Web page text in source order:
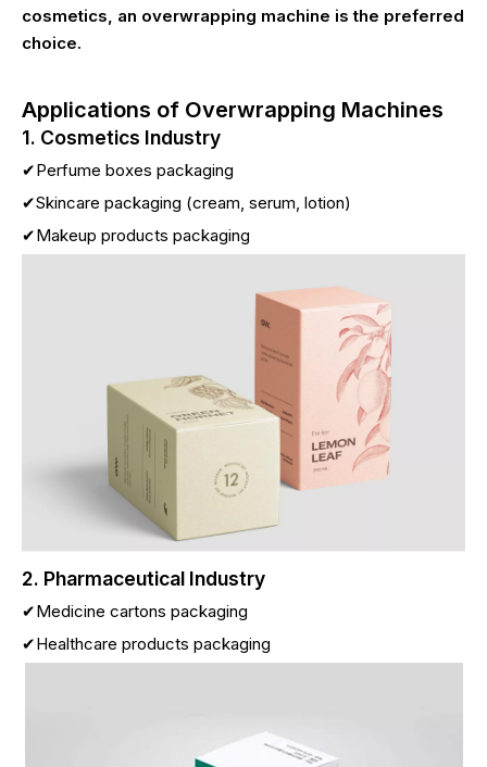
cosmetics, an overwrapping machine is the preferred
choice.
Applications of Overwrapping Machines
1. Cosmetics Industry
✔Perfume boxes packaging
✔Skincare packaging (cream, serum, lotion)
✔Makeup products packaging
2. Pharmaceutical Industry
✔Medicine cartons packaging
✔Healthcare products packaging